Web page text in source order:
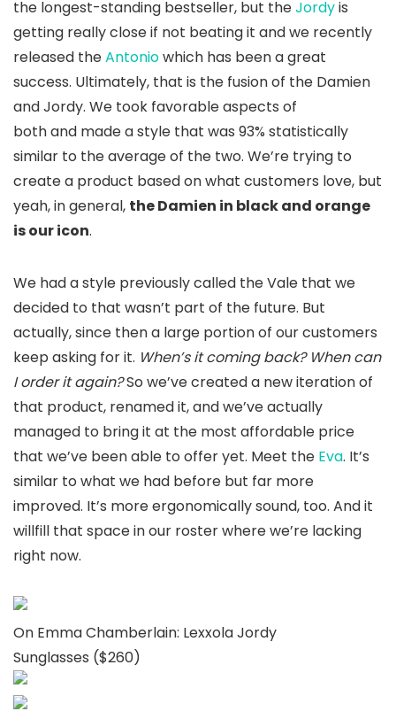
the longest-standing bestseller, but theJordyis
getting really close if not beating it and we recently
released theAntoniowhich has been a great
success. Ultimately, that is the fusion of the Damien
and Jordy. We took favorable aspects of
both and made a style that was 93% statistically
similar to the average of the two. We’re trying to
create a product based on what customers love, but
yeah, in general, the Damien in black and orange
is our icon.
We had a style previously called the Vale that we
decided to that wasn’t part of the future. But
actually, since then a large portion of our customers
keep asking for it. When’s it coming back? When can
I order it again?So we’ve created a new iteration of
that product, renamed it, and we’ve actually
managed to bring it at the most affordable price
that we’ve been able to offer yet. Meet the Eva. It’s
similar to what we had before but far more
improved. It’s more ergonomically sound, too. And it
willfill that space in our roster where we’re lacking
right now.
On Emma Chamberlain: Lexxola Jordy
Sunglasses ($260)